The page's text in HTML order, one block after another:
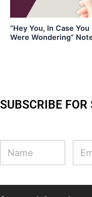
“Hey You, In Case You
Were Wondering”
SUBSCRIBE FOR
N
m
a
l
E
E
a
l